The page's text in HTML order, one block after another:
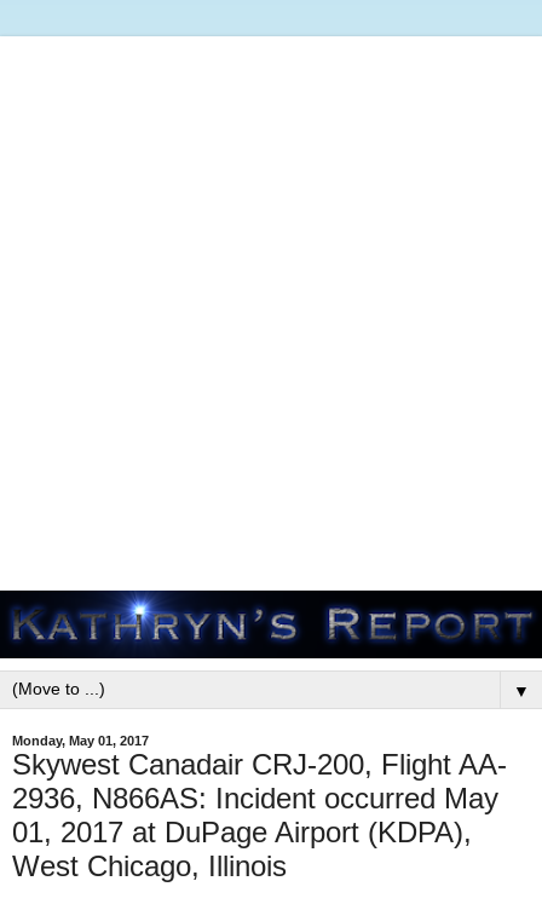
▼
Monday, May 01, 2017
Skywest Canadair CRJ-200, Flight AA-
2936, N866AS: Incident occurred May
01, 2017 at DuPage Airport (KDPA),
West Chicago, Illinois